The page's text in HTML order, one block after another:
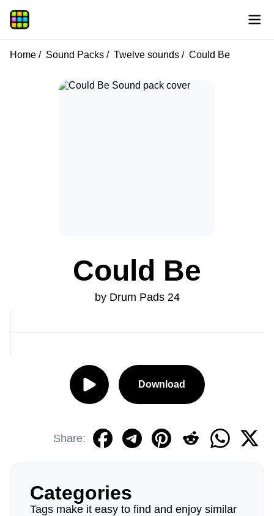
Home Sound Packs Twelve sounds Could Be
Could Be
by Drum Pads 24
Download
Share:
Categories
Tags make it easy to find and enjoy similar